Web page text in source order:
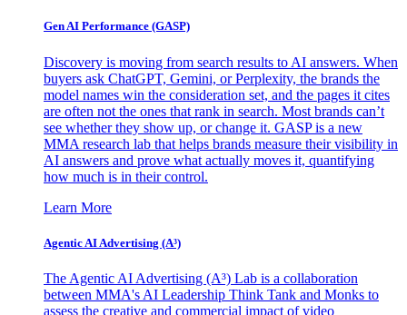
Gen AI Performance (GASP)
Discovery is moving from search results to AI answers. When
buyers ask ChatGPT, Gemini, or Perplexity, the brands the
model names win the consideration set, and the pages it cites
are often not the ones that rank in search. Most brands can’t
see whether they show up, or change it. GASP is a new
MMA research lab that helps brands measure their visibility in
AI answers and prove what actually moves it, quantifying
how much is in their control.
Learn More
Agentic AI Advertising (A³)
The Agentic AI Advertising (A³) Lab is a collaboration
between MMA's AI Leadership Think Tank and Monks to
assess the creative and commercial impact of video